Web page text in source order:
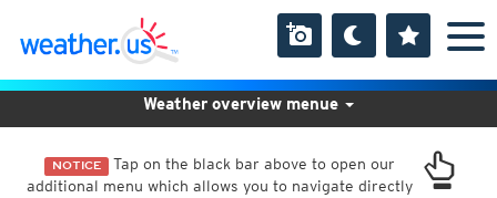
NOTICE Tap on the black bar above to open our
additional menu which allows you to navigate directly
Weather overview menue